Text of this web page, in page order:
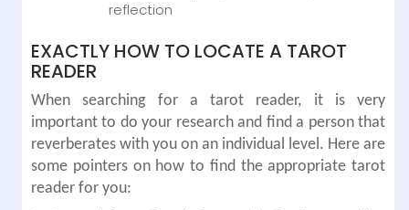
reflection
EXACTLY HOW TO LOCATE A TAROT
READER
When searching for a tarot reader, it is very
important to do your research and find a person that
reverberates with you on an individual level. Here are
some pointers on how to find the appropriate tarot
reader for you: